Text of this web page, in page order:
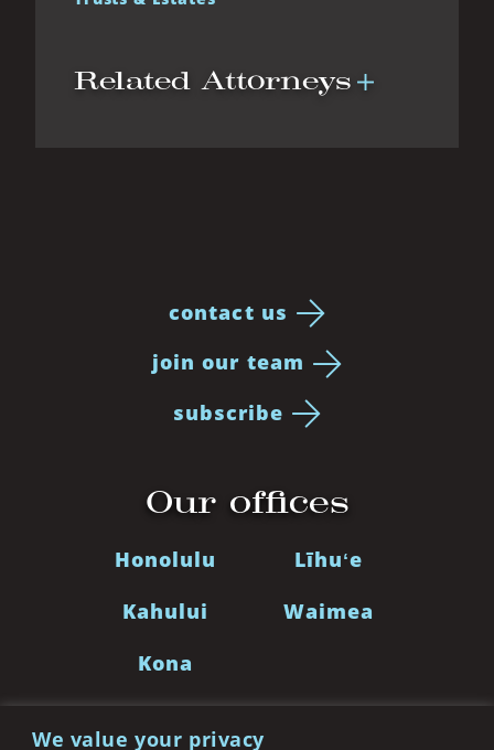
We value your privacy
Related Attorneys
contact us
join our team
subscribe
Our offices
Honolulu
Kahului
Kona
Līhuʻe
Waimea